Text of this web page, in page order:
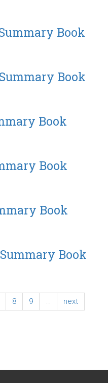
Book
Book
Book
Book
Book
Book
8 9
next